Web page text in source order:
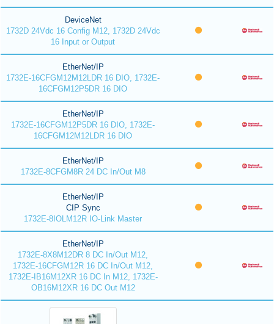
DeviceNet
1732D 24Vdc 16 Config M12, 1732D 24Vdc
16 Input or Output
EtherNet/IP
1732E-16CFGM12M12LDR 16 DIO, 1732E-
16CFGM12P5DR 16 DIO
EtherNet/IP
1732E-16CFGM12P5DR 16 DIO, 1732E-
16CFGM12M12LDR 16 DIO
EtherNet/IP
1732E-8CFGM8R 24 DC In/Out M8
EtherNet/IP
CIP Sync
1732E-8IOLM12R IO-Link Master
EtherNet/IP
1732E-8X8M12DR 8 DC In/Out M12,
1732E-16CFGM12R 16 DC In/Out M12,
1732E-IB16M12XR 16 DC In M12, 1732E-
OB16M12XR 16 DC Out M12